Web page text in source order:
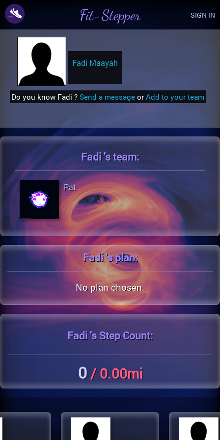
Fit-Stepper SIGN IN
Fadi Maayah
Do you know Fadi ? Send a message or Add to your team
Fadi 'steam:
Pat
Fadi 'splan:
No plan chosen.
Fadi 'sStep Count:
0/ 0.00mi